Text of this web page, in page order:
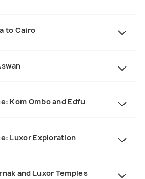
to Cairo
Kom Ombo and Edfu
Luxor Exploration
and Luxor Temples